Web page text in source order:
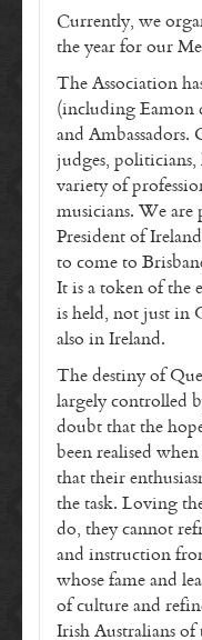
Currently, we
the year for our
The Association
(including Eamon
and Ambassadors.
judges, politicians,
variety of
musicians. We are
President of
to come to
It is a token of the
is held, not just in
also in Ireland.
The destiny of
largely controlled
doubt that the
been realised
that their
the task. Loving
do, they cannot
and instruction
whose fame and
of culture and
Irish Australians